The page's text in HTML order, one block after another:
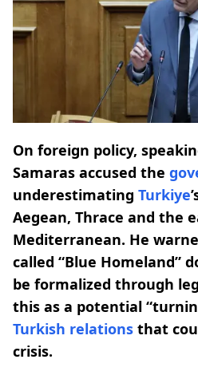
On foreign policy,
Samaras accused the
underestimating Turkiye
Aegean, Thrace and the
Mediterranean. He
called “Blue Homeland”
be formalized through
this as a potential
Turkish relations that
crisis.